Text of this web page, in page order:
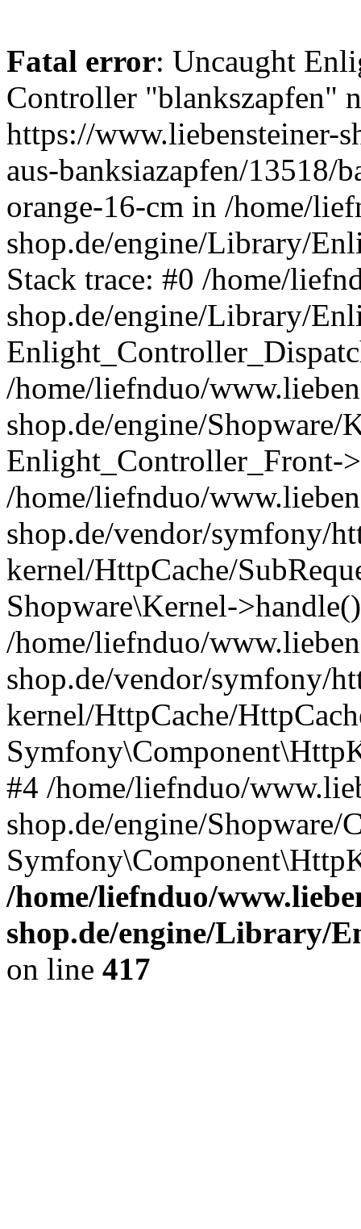
Fatal error: Uncaught
Controller "blankszapfen"
https://www.liebensteiner-
aus-banksiazapfen/13518/
orange-16-cm in /home/
shop.de/engine/Library/
Stack trace: #0 /home/
shop.de/engine/Library/
/home/liefnduo/
shop.de/engine/Shopware/
Enlight_Controller_Front-
/home/liefnduo/
shop.de/vendor/symfony/
kernel/HttpCache/
Shopware\Kernel-
/home/liefnduo/
shop.de/vendor/symfony/
kernel/HttpCache/
#4 /home/liefnduo/
shop.de/engine/
/home/liefnduo/
shop.de/engine/Library/
on line 417